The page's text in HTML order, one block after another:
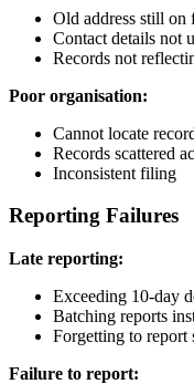
Old address still on
Contact details not
Records not
Poor organisation:
Cannot locate
Records scattered
Inconsistent filing
Reporting Failures
Late reporting:
Exceeding 10-day
Batching reports
Forgetting to report
Failure to report: